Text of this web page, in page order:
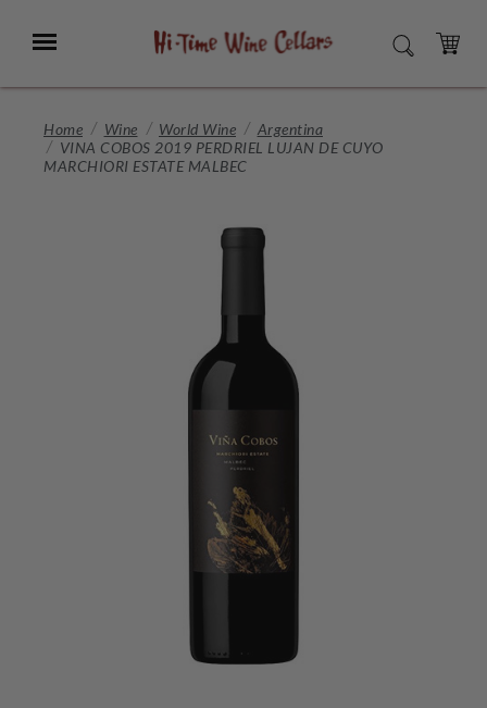
Main
Menu SEARCH
CART
Home Wine World Wine
Argentina
VINA COBOS 2019 PERDRIEL LUJAN DE CUYO
MARCHIORI ESTATE MALBEC